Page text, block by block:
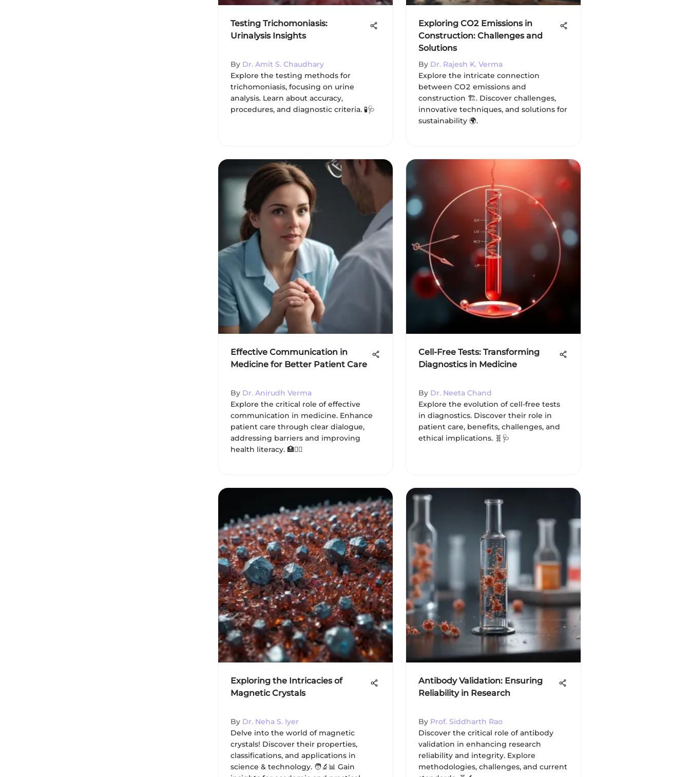
Testing Trichomoniasis:
Urinalysis Insights
By Dr. Amit S. Chaudhary
Explore the testing methods for
trichomoniasis, focusing on urine
analysis. Learn about accuracy,
procedures, and diagnostic criteria. 🧪🩺
Exploring CO2 Emissions in
Construction: Challenges and
Solutions
By Dr. Rajesh K. Verma
Explore the intricate connection
between CO2 emissions and
construction 🏗️. Discover challenges,
innovative techniques, and solutions for
sustainability 🌍.
Effective Communication in
Medicine for Better Patient Care
By Dr. Anirudh Verma
Explore the critical role of effective
communication in medicine. Enhance
patient care through clear dialogue,
addressing barriers and improving
health literacy. 🏥👩‍⚕️
Cell-Free Tests: Transforming
Diagnostics in Medicine
By Dr. Neeta Chand
Explore the evolution of cell-free tests
in diagnostics. Discover their role in
patient care, benefits, challenges, and
ethical implications. 🧬🩺
Exploring the Intricacies of
Magnetic Crystals
By Dr. Neha S. Iyer
Delve into the world of magnetic
crystals! Discover their properties,
classifications, and applications in
science & technology. 🧑‍🔬📊 Gain
Antibody Validation: Ensuring
Reliability in Research
By Prof. Siddharth Rao
Discover the critical role of antibody
validation in enhancing research
reliability and integrity. Explore
methodologies, challenges, and current